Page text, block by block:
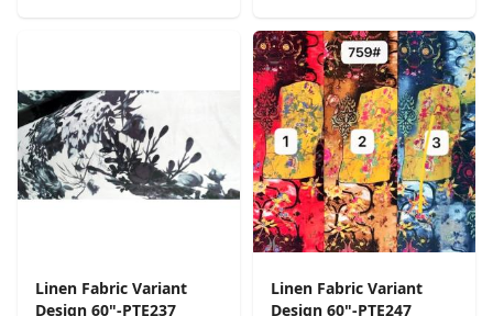
Linen Fabric Variant
Design 60"-PTE237
Linen Fabric Variant
Design 60"-PTE247